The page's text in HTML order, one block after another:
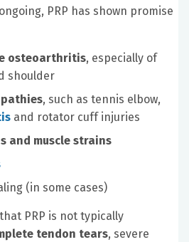
PRP has shown promise
osteoarthritis, especially of
shoulder
, such as tennis elbow,
and rotator cuff injuries
and muscle strains
(in some cases)
PRP is not typically
tendon tears, severe